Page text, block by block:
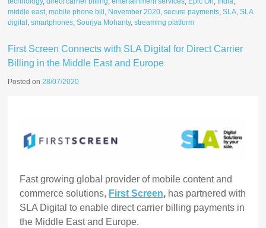
middle east,mobile phone bill , November 2020,secure payments,SLA,SLA
digital ,smartphones,Sourjya Mohanty,streaming platform
First Screen Connects with SLA Digital for Direct Carrier
Billing in the Middle East and Europe
Posted on28/07/2020
Fast growing global providerof mobile content and
commerce solutions, First Screen, has partnered with
SLA Digital to enable direct carrier billing payments in
the Middle East and Europe.